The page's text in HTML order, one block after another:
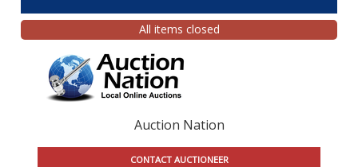
All items closed
Auction Nation
CONTACT AUCTIONEER